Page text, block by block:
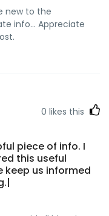
new to the
info… Appreciate
0 likes this
piece of info. I
this useful
keep us informed